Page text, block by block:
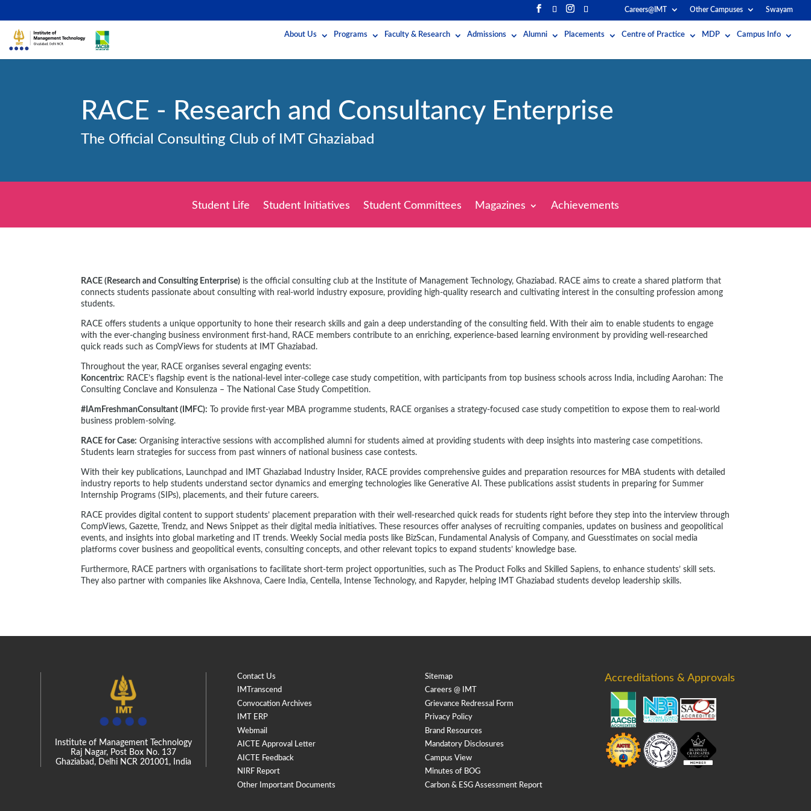
Careers@IMT Other Campuses Swayam
About Us Programs Faculty & Research Admissions Alumni Placements Centre of Practice MDP Campus Info
RACE - Research and Consultancy Enterprise
The Official Consulting Club of IMT Ghaziabad
Student Life Student Initiatives Student Committees Magazines Achievements
RACE (Research and Consulting Enterprise) is the official consulting club at the Institute of Management Technology, Ghaziabad. RACE aims to create a shared platform that
connects students passionate about consulting with real-world industry exposure, providing high-quality research and cultivating interest in the consulting profession among
students.
RACE offers students a unique opportunity to hone their research skills and gain a deep understanding of the consulting field. With their aim to enable students to engage
with the ever-changing business environment first-hand, RACE members contribute to an enriching, experience-based learning environment by providing well-researched
quick reads such as CompViews for students at IMT Ghaziabad.
Throughout the year, RACE organises several engaging events:
Koncentrix: RACE’s flagship event is the national-level inter-college case study competition, with participants from top business schools across India, including Aarohan: The
Consulting Conclave and Konsulenza – The National Case Study Competition.
#IAmFreshmanConsultant (IMFC):
To provide first-year MBA programme students, RACE organises a strategy-focused case study competition to expose them to real-world
business problem-solving.
RACE for Case: Organising interactive sessions with accomplished alumni for students aimed at providing students with deep insights into mastering case competitions.
Students learn strategies for success from past winners of national business case contests.
With their key publications, Launchpad and IMT Ghaziabad Industry Insider, RACE provides comprehensive guides and preparation resources for MBA students with detailed
industry reports to help students understand sector dynamics and emerging technologies like Generative AI. These publications assist students in preparing for Summer
Internship Programs (SIPs), placements, and their future careers.
RACE provides digital content to support students’ placement preparation with their well-researched quick reads for students right before they step into the interview through
CompViews, Gazette, Trendz, and News Snippet as their digital media initiatives. These resources offer analyses of recruiting companies, updates on business and geopolitical
events, and insights into global marketing and IT trends. Weekly Social media posts like BizScan, Fundamental Analysis of Company, and Guesstimates on social media
platforms cover business and geopolitical events, consulting concepts, and other relevant topics to expand students’ knowledge base.
Furthermore, RACE partners with organisations to facilitate short-term project opportunities, such as The Product Folks and Skilled Sapiens, to enhance students’ skill sets.
They also partner with companies like Akshnova, Caere India, Centella, Intense Technology, and Rapyder, helping IMT Ghaziabad students develop leadership skills.
Institute of Management Technology
Raj Nagar, Post Box No. 137
Ghaziabad, Delhi NCR 201001, India
Contact Us
IMTranscend
Convocation Archives
IMT ERP
Webmail
AICTE Approval Letter
AICTE Feedback
NIRF Report
Other Important Documents
Sitemap
Careers @ IMT
Grievance Redressal Form
Privacy Policy
Brand Resources
Mandatory Disclosures
Campus View
Minutes of BOG
Carbon & ESG Assessment Report
Accreditations & Approvals